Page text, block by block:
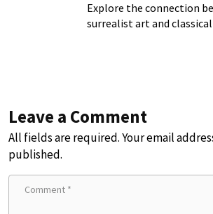
Explore the connection
surrealist art and
Leave a Comment
All fields are required. Your email
published.